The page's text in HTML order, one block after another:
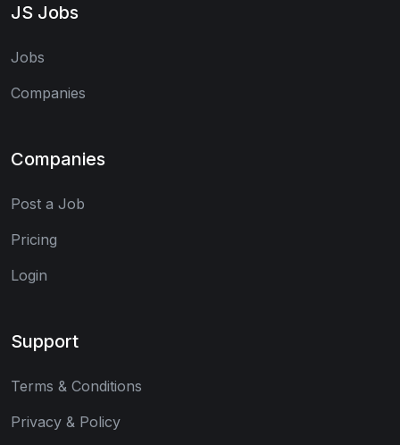
JS Jobs
Jobs
Companies
Companies
Post a Job
Pricing
Login
Support
Terms & Conditions
Privacy & Policy